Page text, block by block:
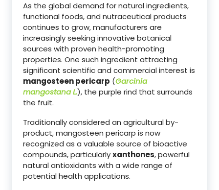
As the global demand for natural ingredients,
functional foods, and nutraceutical products
continues to grow, manufacturers are
increasingly seeking innovative botanical
sources with proven health-promoting
properties. One such ingredient attracting
significant scientific and commercial interest is
mangosteen pericarp (Garcinia
mangostana L.), the purple rind that surrounds
the fruit.
Traditionally considered an agricultural by-
product, mangosteen pericarp is now
recognized as a valuable source of bioactive
compounds, particularlyxanthones, powerful
natural antioxidants with a wide range of
potential health applications.